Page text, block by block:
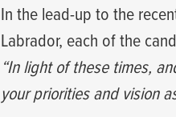
In the lead-up to the
Labrador, each of the
“In light of these times,
your priorities and vision